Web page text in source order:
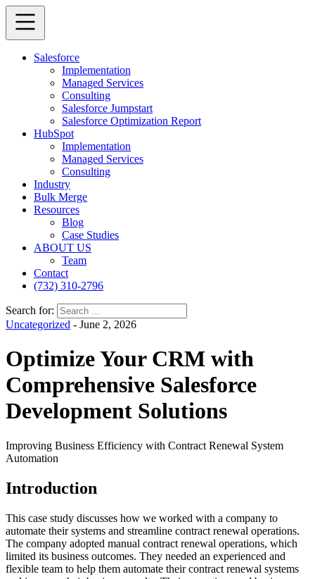
Salesforce
Implementation
Managed Services
Consulting
Salesforce Jumpstart
Salesforce Optimization Report
HubSpot
Implementation
Managed Services
Consulting
Industry
Bulk Merge
Resources
Blog
Case Studies
ABOUT US
Team
Contact
(732) 310-2796
Search for:
Uncategorized - June 2, 2026
Optimize Your CRM with
Comprehensive Salesforce
Development Solutions
Improving Business Efficiency with Contract Renewal System
Automation
Introduction
This case study discusses how we worked with a company to
automate their systems and streamline contract renewal operations.
The company adopted manual contract renewal operations, which
limited its business outcomes. They needed an experienced and
flexible team to help them automate their contract renewal systems